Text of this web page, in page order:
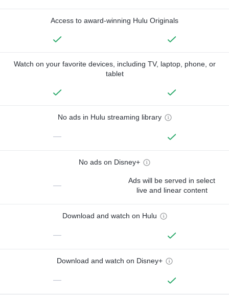
Access to award-winning Hulu Originals
Watch on your favorite devices, including TV, laptop, phone, or
tablet
No ads in Hulu streaming library
—
No ads on Disney+
—
Ads will be served in select
live and linear content
Download and watch on Hulu
—
Download and watch on Disney+
—